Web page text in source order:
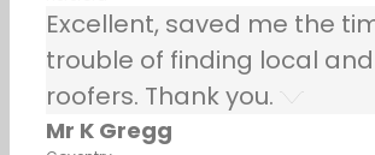
Excellent, saved me the
trouble of finding local
roofers. Thank you.
Mr K Gregg